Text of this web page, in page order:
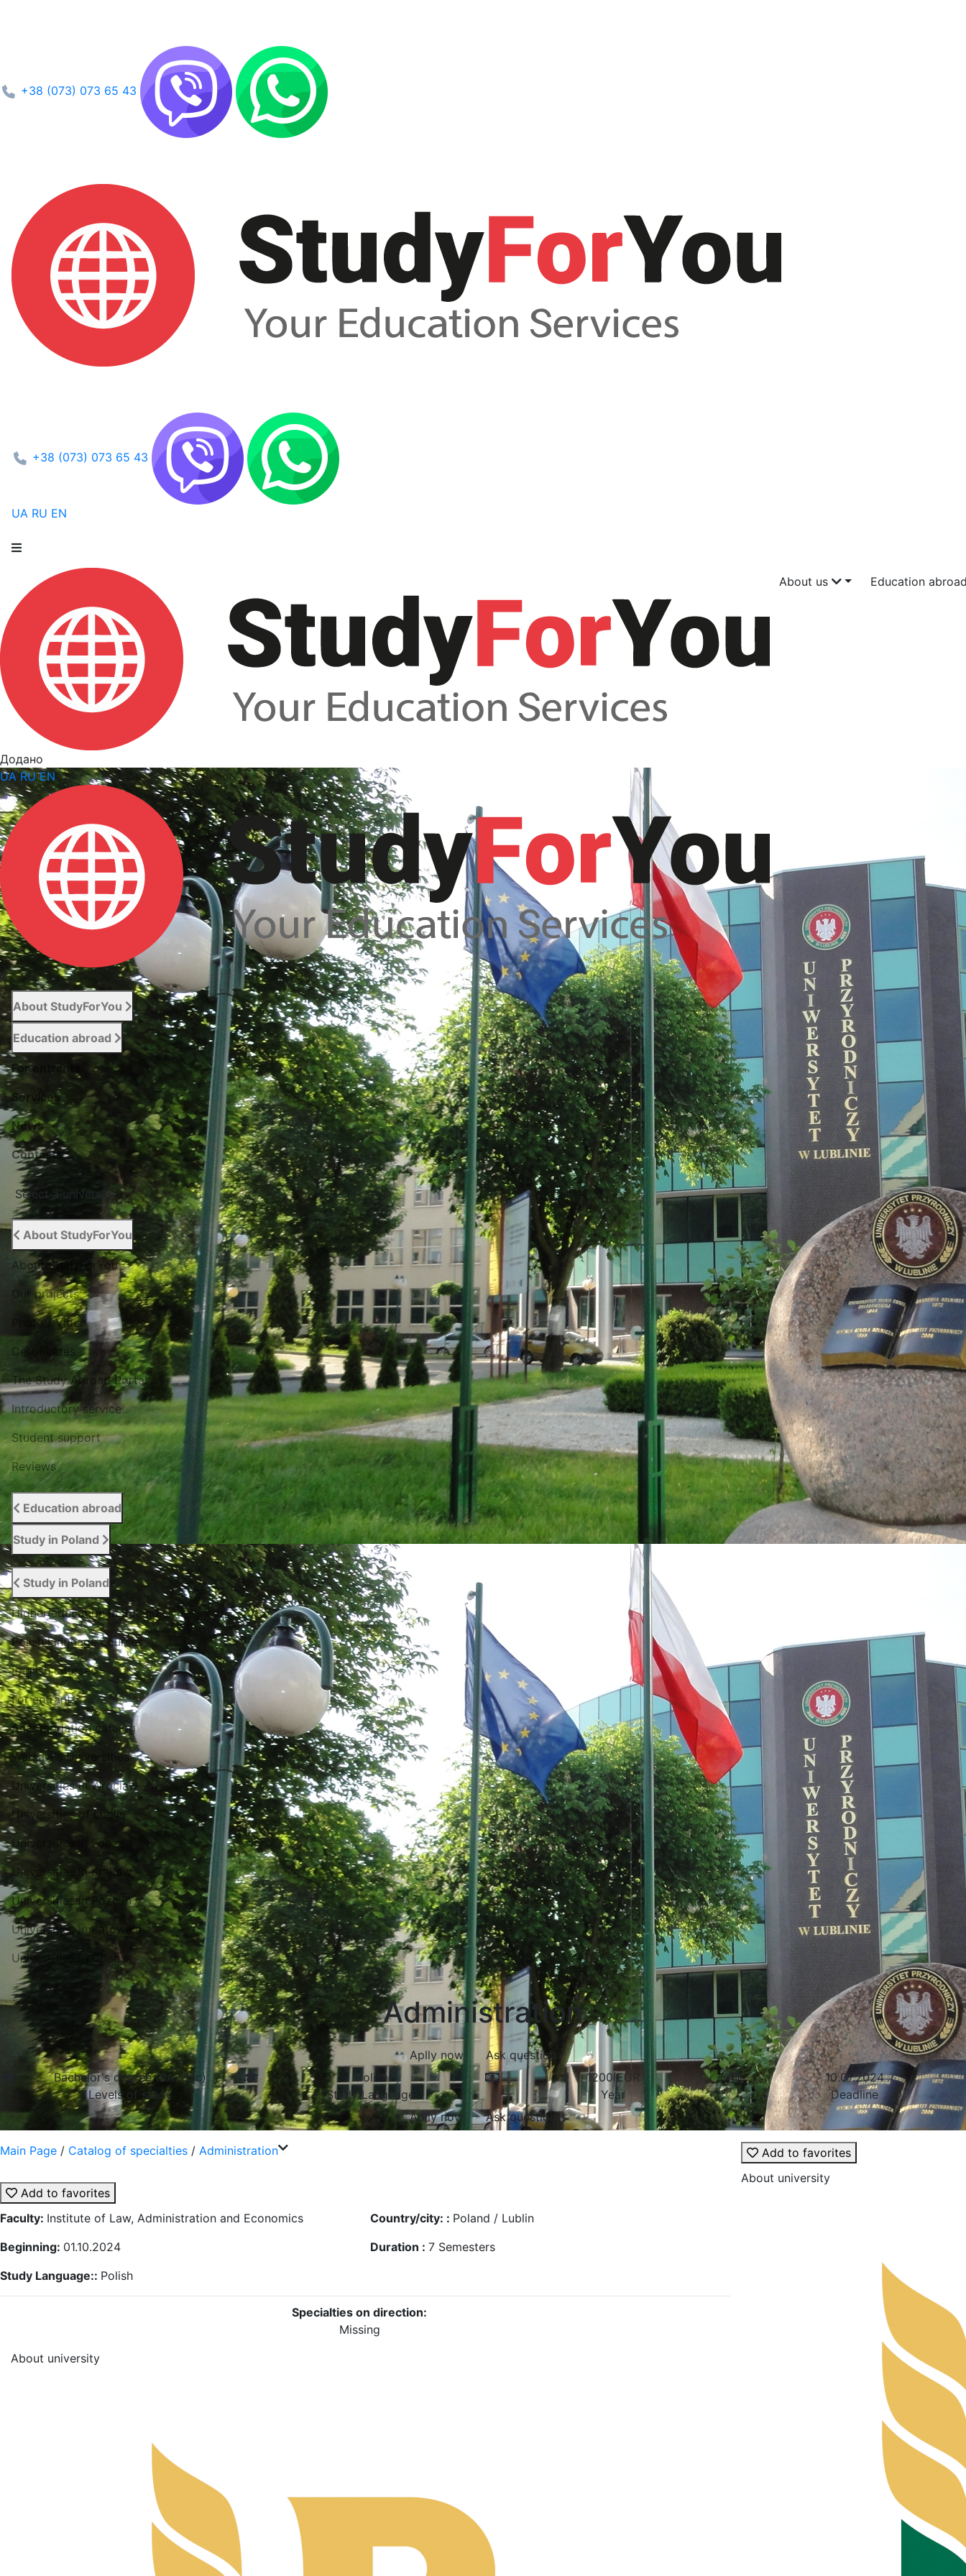
+38 (073) 073 65 43
+38 (073) 073 65 43
UA RU EN
About us Education
Додано
UA RU EN
About StudyForYou
Education abroad
For entrants
Services
News
Сontacts
Select a university
About StudyForYou
About StudyForYou
Our projects
Photo / Video
Certificates
The Study Abroad Portal
Introductory service
Student support
Reviews
Education abroad
Study in Poland
Study in Poland
Higher education in Poland
Polish language courses
English courses
For entrant
Accomodation catalog
Warsaw's Universities
Universities in Wroclaw
Universities of Lublin
Universities in Lodz
Universities in Krakow
Universities in Poznań
Universities in Katowice
Universities in Gdansk
Administration
Aplly now
Ask question
Bachelor's degree (BA, BSc)
Levels of study
Polish
Study Language:
1200 EUR
Year
10.07.2024
Deadline
Aplly now
Ask question
Main Page / Catalog of specialties / Administration
Add to favorites
Faculty: Institute of Law, Administration and Economics Country/city: : Poland / Lublin
Beginning: 01.10.2024 Duration :7 Semesters
Study Language:: Polish
Specialties on direction:
Missing
About university
Add to favorites
About university